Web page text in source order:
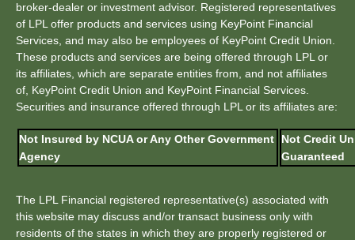
broker-dealer or investment advisor. Registered representatives
of LPL offer products and services using KeyPoint Financial
Services, and may also be employees of KeyPoint Credit Union.
These products and services are being offered through LPL or
its affiliates, which are separate entities from, and not affiliates
of, KeyPoint Credit Union and KeyPoint Financial Services.
Securities and insurance offered through LPL or its affiliates are:
Not Insured by NCUA or Any Other Government
Agency
Not Credit
Guaranteed
The LPL Financial registered representative(s) associated with
this website may discuss and/or transact business only with
residents of the states in which they are properly registered or